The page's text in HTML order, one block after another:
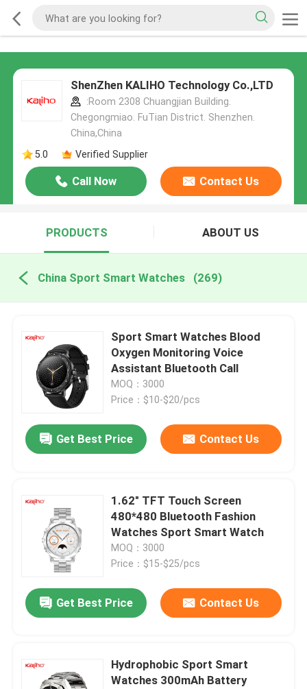
ShenZhen KALIHO Technology Co.,LTD
:Room 2308 Chuangjian Building.
Chegongmiao. FuTian District. Shenzhen.
China,China
5.0
Verified Supplier
Call Now Contact Us
PRODUCTS ABOUT US
China Sport Smart Watches (269)
Sport Smart Watches Blood
Oxygen Monitoring Voice
Assistant Bluetooth Call
MOQ：3000
Price：$10-$20/pcs
Get Best Price Contact Us
1.62" TFT Touch Screen
480*480 Bluetooth Fashion
Watches Sport Smart Watch
MOQ：3000
Price：$15-$25/pcs
Get Best Price Contact Us
Hydrophobic Sport Smart
Watches 300mAh Battery